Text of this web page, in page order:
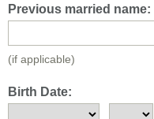
Previous married name:
(if applicable)
Birth Date: